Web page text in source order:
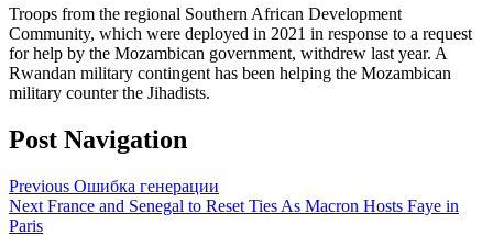
Troops from the regional Southern African Development
Community, which were deployed in 2021 in response to a request
for help by the Mozambican government, withdrew last year. A
Rwandan military contingent has been helping the Mozambican
military counter the Jihadists.
Post Navigation
Previous Ошибка генерации
Next France and Senegal to Reset Ties As Macron Hosts Faye in
Paris